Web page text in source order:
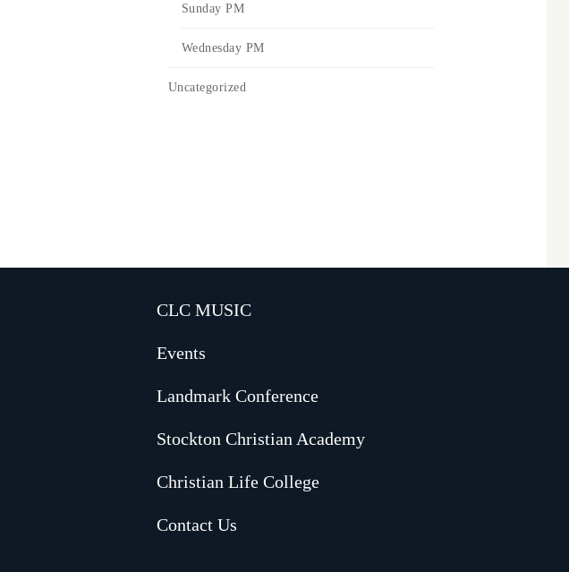
Sunday PM
Wednesday PM
Uncategorized
CLC MUSIC
Events
Landmark Conference
Stockton Christian Academy
Christian Life College
Contact Us